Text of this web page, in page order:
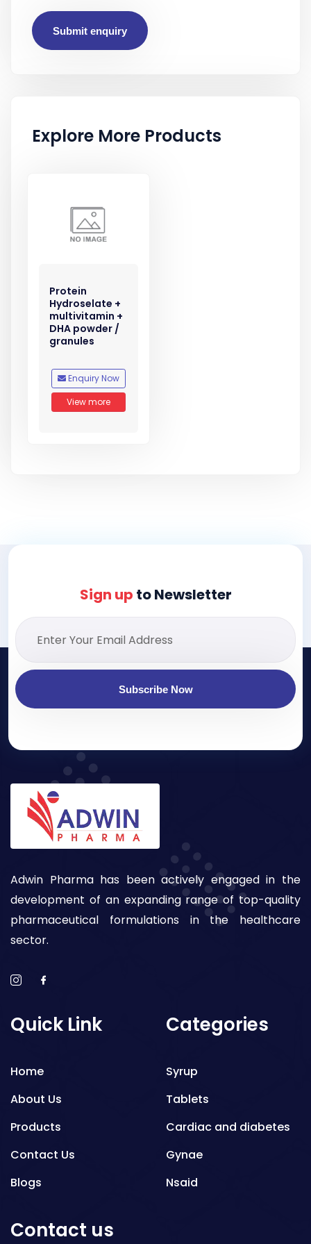
Submit enquiry
Explore More Products
Protein
Hydroselate +
multivitamin +
DHA powder /
granules
Enquiry Now
View more
Sign up to Newsletter
Subscribe Now
Adwin Pharma has been actively engaged in the
development of an expanding range of top-quality
pharmaceutical formulations in the healthcare
sector.
Quick Link
Home
About Us
Products
Contact Us
Blogs
Categories
Syrup
Tablets
Cardiac and diabetes
Gynae
Nsaid
Contact us